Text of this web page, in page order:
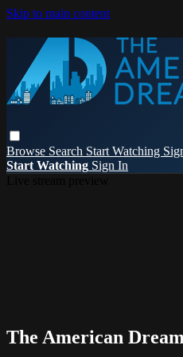
Skip to main content
Browse Search Start Watching
Start Watching Sign In
The American